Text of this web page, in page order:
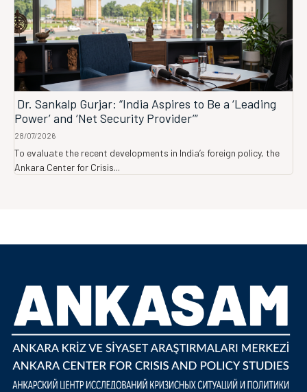
Dr. Sankalp Gurjar: “India Aspires to Be a ‘Leading
Power’ and ‘Net Security Provider’”
28/07/2026
To evaluate the recent developments in India’s foreign policy, the
Ankara Center for Crisis...